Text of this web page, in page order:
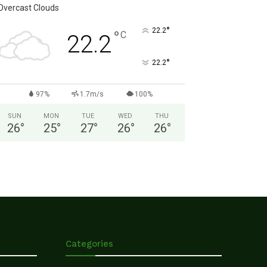
Clouds
22.2°C 22.2°
22.2°
97% 1.7m/s 100%
SUN
26°
MON
25°
TUE
27°
WED
26°
THU
26°
Categories